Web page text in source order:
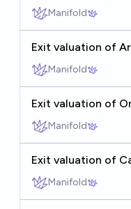
options
options
options
Manifold
Exit valuation of
Manifold
Exit valuation of
Manifold
Exit valuation of
Manifold